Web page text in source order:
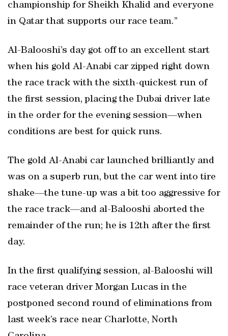
championship for Sheikh Khalid and everyone
in Qatar that supports our race team.”
Al-Balooshi’s day got off to an excellent start
when his gold Al-Anabi car zipped right down
the race track with the sixth-quickest run of
the first session, placing the Dubai driver late
in the order for the evening session—when
conditions are best for quick runs.
The gold Al-Anabi car launched brilliantly and
was on a superb run, but the car went into tire
shake—the tune-up was a bit too aggressive for
the race track—and al-Balooshi aborted the
remainder of the run; he is 12th after the first
day.
In the first qualifying session, al-Balooshi will
race veteran driver Morgan Lucas in the
postponed second round of eliminations from
last week’s race near Charlotte, North